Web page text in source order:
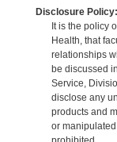
Disclosure Policy:
It is the policy
Health, that
relationships
be discussed
Service,
disclose any
products and
or